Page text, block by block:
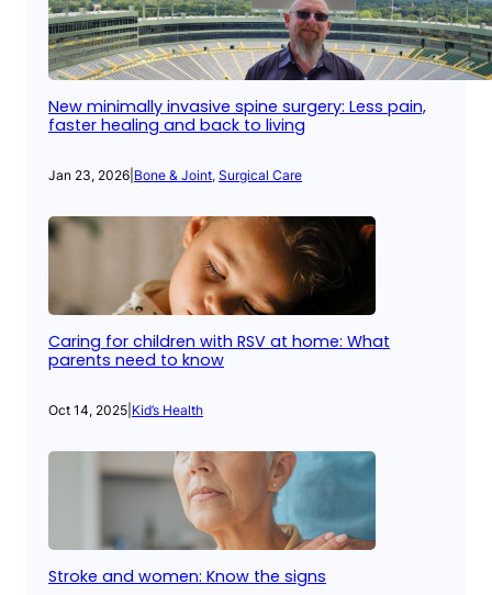
New minimally invasive spine surgery: Less pain,
faster healing and back to living
Jan 23, 2026 Bone & Joint, Surgical Care
Caring for children with RSV at home: What
parents need to know
Oct 14, 2025 Kid’s Health
Stroke and women: Know the signs